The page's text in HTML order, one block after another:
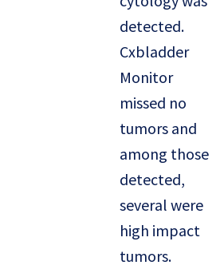
detected.
Cxbladder
Monitor
missed no
tumors and
among those
detected,
several were
high impact
tumors.